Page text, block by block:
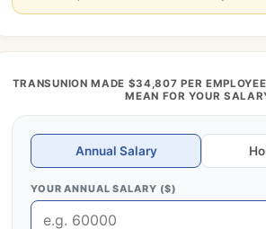
TRANSUNION MADE $34,807 PER
MEAN FOR YOUR
Annual Salary
YOUR ANNUAL SALARY ($)